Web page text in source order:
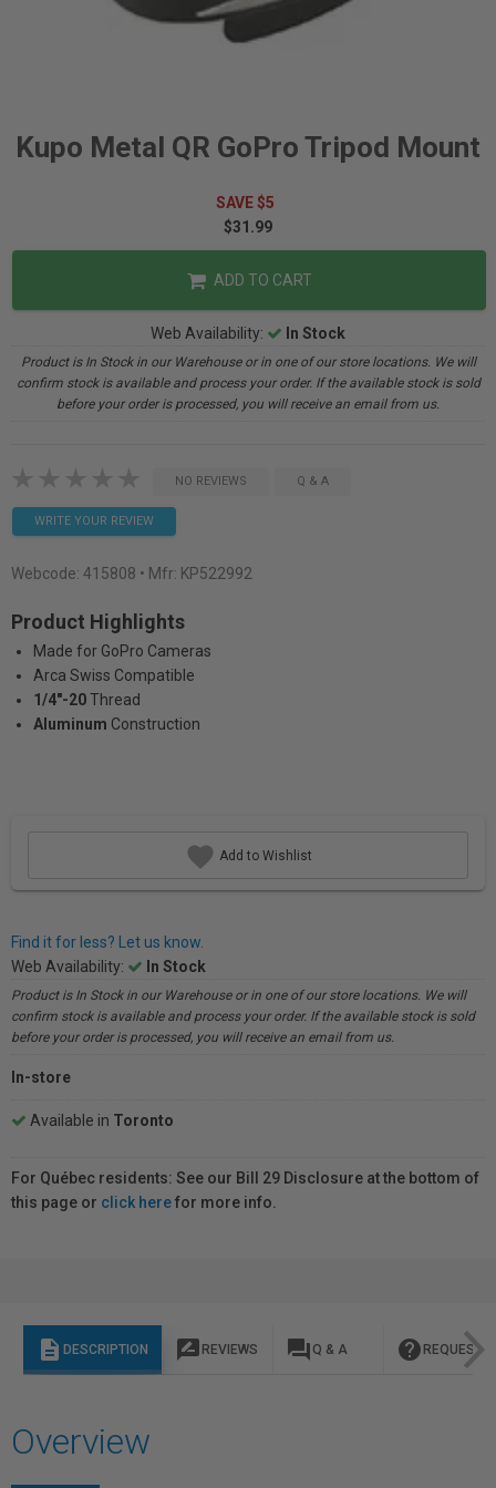
Kupo Metal QR GoPro Tripod Mount
SAVE $5
$31.99
ADD TO CART
Web Availability: In Stock
Product is In Stock in our Warehouse or in one of our store locations. We will
confirm stock is available and process your order. If the available stock is sold
before your order is processed, you will receive an email from us.
NO REVIEWS Q & A
WRITE YOUR REVIEW
Webcode: 415808 • Mfr: KP522992
Product Highlights
Made for GoPro Cameras
Arca Swiss Compatible
1/4"-20Thread
Aluminum Construction
Add to Wishlist
Find it for less? Let us know.
Web Availability:
In Stock
Product is In Stock in our Warehouse or in one of our store locations. We will
confirm stock is available and process your order. If the available stock is sold
before your order is processed, you will receive an email from us.
In-store
Available in Toronto
For Québec residents: See our Bill 29 Disclosure at the bottom of
this page or click herefor more info.
description DESCRIPTION rate_review REVIEWS question_answer Q & A help REQUEST
Overview